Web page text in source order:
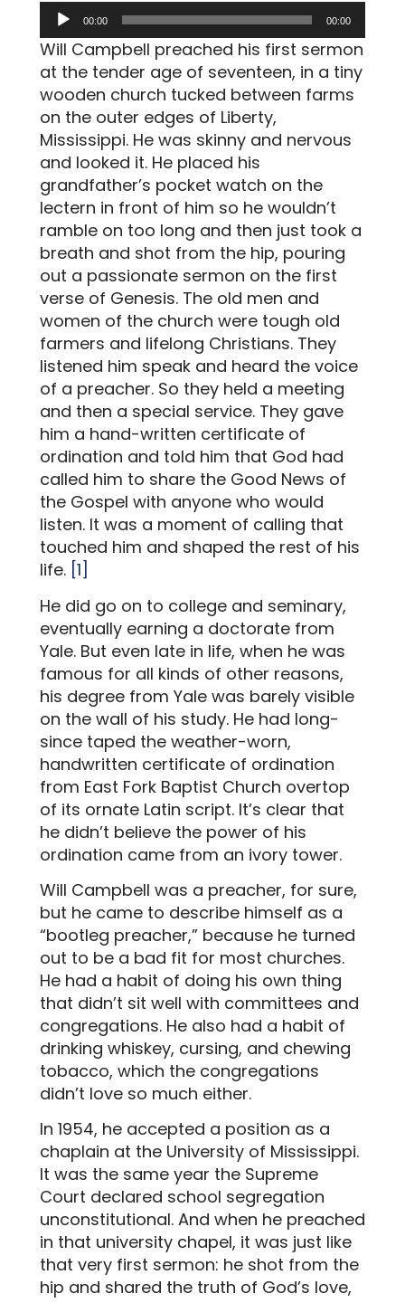
Audio
Player
00:00 00:00
Will Campbell preached his first sermon
at the tender age of seventeen, in a tiny
wooden church tucked between farms
on the outer edges of Liberty,
Mississippi. He was skinny and nervous
and looked it. He placed his
grandfather’s pocket watch on the
lectern in front of him so he wouldn’t
ramble on too long and then just took a
breath and shot from the hip, pouring
out a passionate sermon on the first
verse of Genesis. The old men and
women of the church were tough old
farmers and lifelong Christians. They
listened him speak and heard the voice
of a preacher. So they held a meeting
and then a special service. They gave
him a hand-written certificate of
ordination and told him that God had
called him to share the Good News of
the Gospel with anyone who would
listen. It was a moment of calling that
touched him and shaped the rest of his
life. [1]
He did go on to college and seminary,
eventually earning a doctorate from
Yale. But even late in life, when he was
famous for all kinds of other reasons,
his degree from Yale was barely visible
on the wall of his study. He had long-
since taped the weather-worn,
handwritten certificate of ordination
from East Fork Baptist Church overtop
of its ornate Latin script. It’s clear that
he didn’t believe the power of his
ordination came from an ivory tower.
Will Campbell was a preacher, for sure,
but he came to describe himself as a
“bootleg preacher,” because he turned
out to be a bad fit for most churches.
He had a habit of doing his own thing
that didn’t sit well with committees and
congregations. He also had a habit of
drinking whiskey, cursing, and chewing
tobacco, which the congregations
didn’t love so much either.
In 1954, he accepted a position as a
chaplain at the University of Mississippi.
It was the same year the Supreme
Court declared school segregation
unconstitutional. And when he preached
in that university chapel, it was just like
that very first sermon: he shot from the
hip and shared the truth of God’s love,